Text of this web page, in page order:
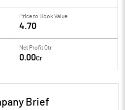
Price to Book Value
4.70
Net Profit Qtr
0.00Cr
Brief